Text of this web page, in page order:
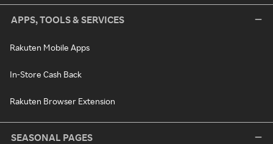
APPS, TOOLS & SERVICES
Rakuten Mobile Apps
In-Store Cash Back
Rakuten Browser Extension
SEASONAL PAGES